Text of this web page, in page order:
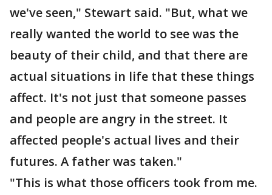
we've seen," Stewart said. "But, what we
really wanted the world to see was the
beauty of their child, and that there are
actual situations in life that these things
affect. It's not just that someone passes
and people are angry in the street. It
affected people's actual lives and their
futures. A father was taken."
"This is what those officers took from me.